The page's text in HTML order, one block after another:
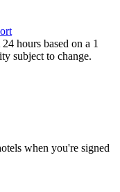
hours based on a 1
subject to change.
when you're signed